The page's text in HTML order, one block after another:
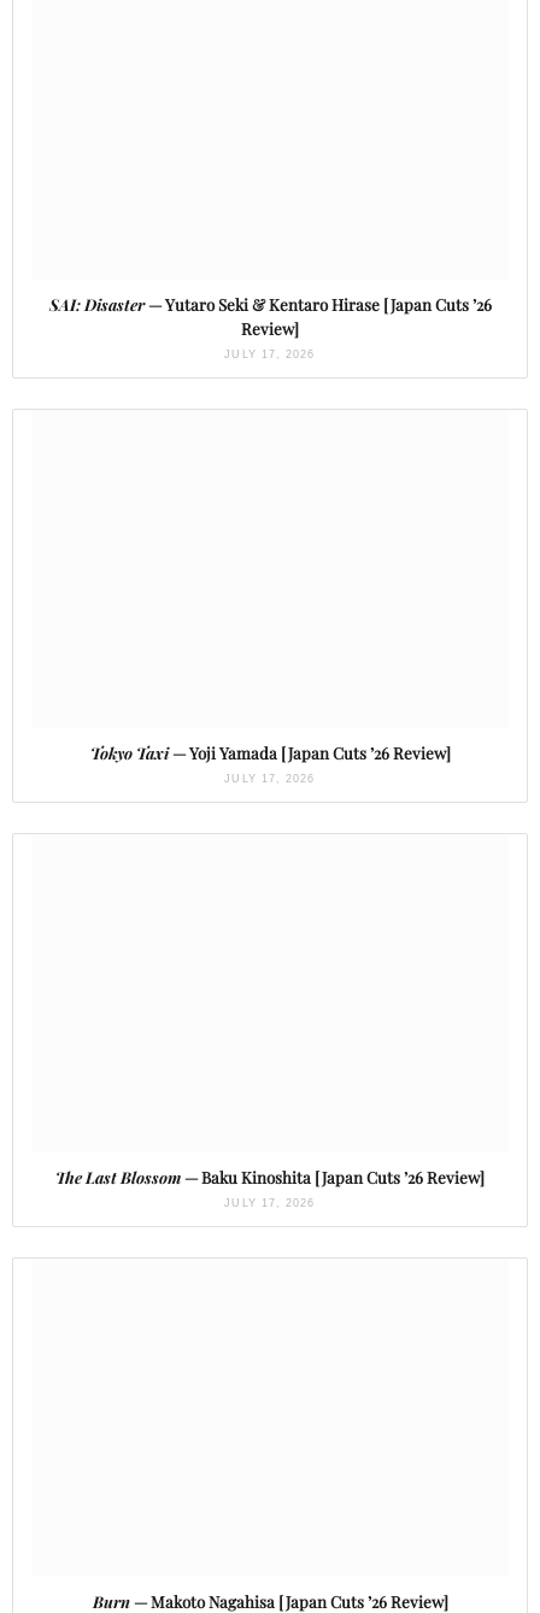
SAI: Disaster— Yutaro Seki & Kentaro Hirase [Japan Cuts ’26
Review]
JULY 17, 2026
Tokyo Taxi— Yoji Yamada [Japan Cuts ’26 Review]
JULY 17, 2026
The Last Blossom— Baku Kinoshita [Japan Cuts ’26 Review]
JULY 17, 2026
Burn— Makoto Nagahisa [Japan Cuts ’26 Review]